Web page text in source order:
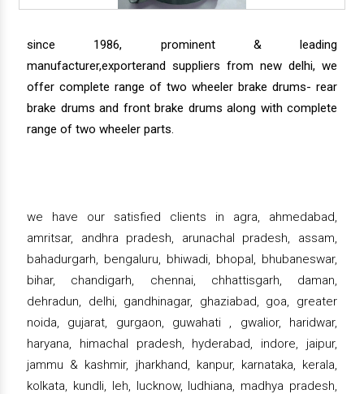
since 1986, prominent & leading
manufacturer,exporterand suppliers from new delhi, we
offer complete range of two wheeler brake drums- rear
brake drums and front brake drums along with complete
range of two wheeler parts.
we have our satisfied clients in agra, ahmedabad,
amritsar, andhra pradesh, arunachal pradesh, assam,
bahadurgarh, bengaluru, bhiwadi, bhopal, bhubaneswar,
bihar, chandigarh, chennai, chhattisgarh, daman,
dehradun, delhi, gandhinagar, ghaziabad, goa, greater
noida, gujarat, gurgaon, guwahati , gwalior, haridwar,
haryana, himachal pradesh, hyderabad, indore, jaipur,
jammu & kashmir, jharkhand, kanpur, karnataka, kerala,
kolkata, kundli, leh, lucknow, ludhiana, madhya pradesh,